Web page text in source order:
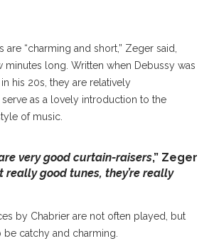
“charming and short,” Zeger said,
minutes long. Written when Debussy was
his 20s, they are relatively
as a lovely introduction to the
of music.
very good curtain-raisers,” Zeger
really good tunes, they’re really
by Chabrier are not often played, but
catchy and charming.